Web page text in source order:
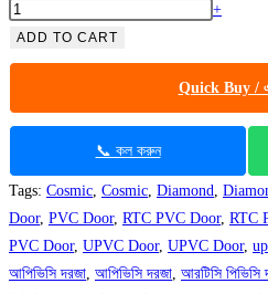
+
ADD TO CART
Quick Buy /
📞 কল করুন
Tags: Cosmic, Cosmic, Diamond,
Door, PVC Door, RTC PVC Door, RTC
PVC Door, UPVC Door, UPVC Door,
আপিভিসি দরজা, আপিভিসি দরজা, আরটিসি পিভিসি